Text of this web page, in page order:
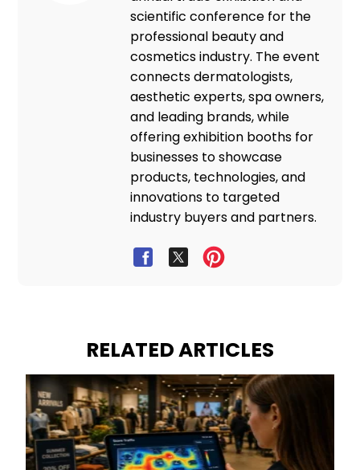
scientific conference for the
professional beauty and
cosmetics industry. The event
connects dermatologists,
aesthetic experts, spa owners,
and leading brands, while
offering exhibition booths for
businesses to showcase
products, technologies, and
innovations to targeted
industry buyers and partners.
RELATED ARTICLES